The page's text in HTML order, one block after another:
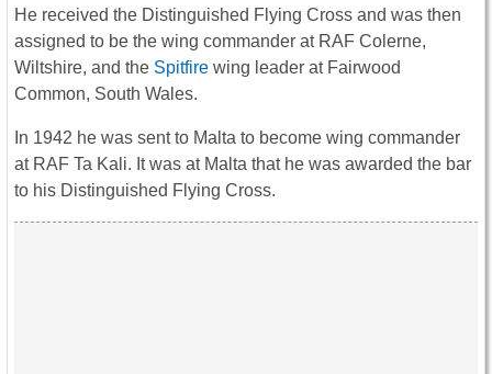
He received the Distinguished Flying Cross and was then
assigned to be the wing commander at RAF Colerne,
Wiltshire, and the Spitfire wing leader at Fairwood
Common, South Wales.
In 1942 he was sent to Malta to become wing commander
at RAF Ta Kali. It was at Malta that he was awarded the bar
to his Distinguished Flying Cross.